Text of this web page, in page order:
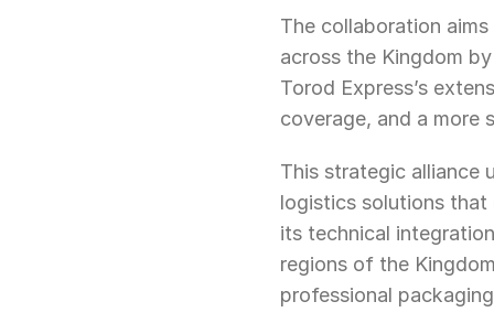
The collaboration
across the Kingdom
Torod Express’s
coverage, and a more
This strategic alliance
logistics solutions that
its technical
regions of the
professional